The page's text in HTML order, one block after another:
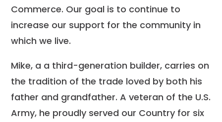
Commerce. Our goal is to continue to
increase our support for the community in
which we live.
Mike, a a third-generation builder, carries on
the tradition of the trade loved by both his
father and grandfather. A veteran of the U.S.
Army, he proudly served our Country for six